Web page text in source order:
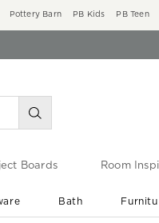
Pottery Barn PB Kids PB Teen
Boards Room
Bath